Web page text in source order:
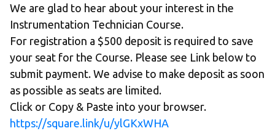
We are glad to hear about your interest in the
Instrumentation Technician Course.
For registration a $500 deposit is required to save
your seat for the Course. Please see Link below to
submit payment. We advise to make deposit as soon
as possible as seats are limited.
Click or Copy & Paste into your browser.
https://square.link/u/ylGKxWHA